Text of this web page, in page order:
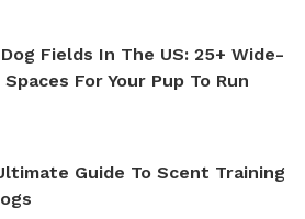
Fields In The US: 25+ Wide-
Spaces For Your Pup To Run
Guide To Scent Training